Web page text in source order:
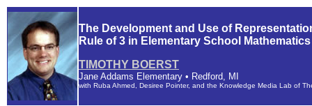
The Development and Use of
Rule of 3 in Elementary School Mathematics
TIMOTHY BOERST
Jane Addams Elementary • Redford, MI
with Ruba Ahmed, Desiree Pointer, and the Knowledge Media Lab of